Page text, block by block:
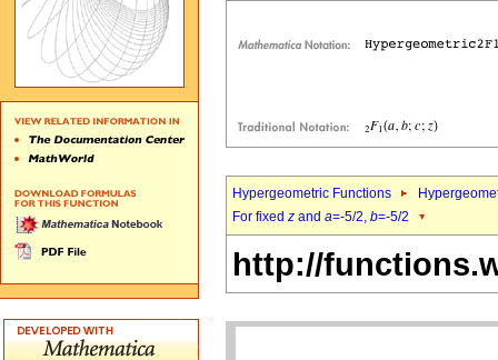
Hypergeometric Functions
For fixed z and a=-5/2, b=-5/2
http://